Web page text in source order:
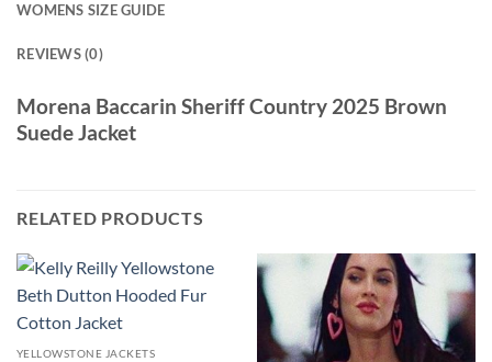
WOMENS SIZE GUIDE
REVIEWS (0)
Morena Baccarin Sheriff Country 2025 Brown
Suede Jacket
RELATED PRODUCTS
YELLOWSTONE JACKETS